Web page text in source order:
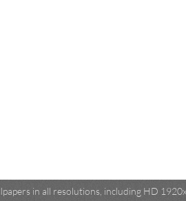
in all resolutions, including HD